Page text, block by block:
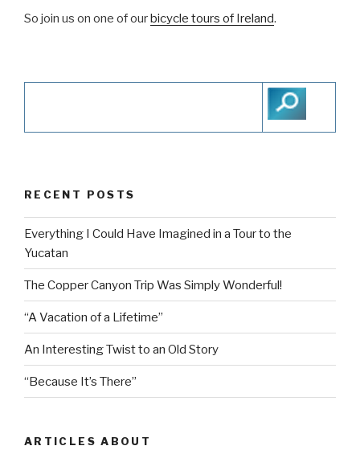
So join us on one of ourbicycle tours of Ireland.
RECENT POSTS
Everything I Could Have Imagined in a Tour to the
Yucatan
The Copper Canyon Trip Was Simply Wonderful!
“A Vacation of a Lifetime”
An Interesting Twist to an Old Story
“Because It’s There”
ARTICLES ABOUT